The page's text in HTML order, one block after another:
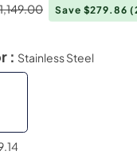
Save $279.86
: Stainless Steel